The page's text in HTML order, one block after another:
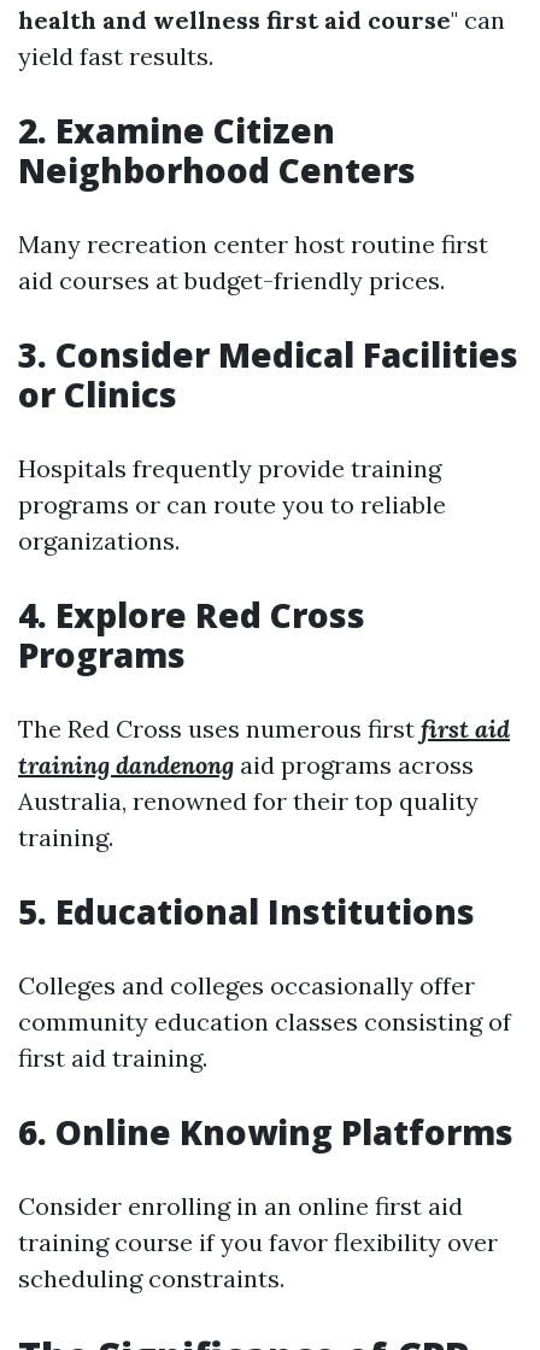
health and wellness first aid course" can
yield fast results.
2. Examine Citizen
Neighborhood Centers
Many recreation center host routine first
aid courses at budget-friendly prices.
3. Consider Medical Facilities
or Clinics
Hospitals frequently provide training
programs or can route you to reliable
organizations.
4. Explore Red Cross
Programs
The Red Cross uses numerous first first aid
training dandenong aid programs across
Australia, renowned for their top quality
training.
5. Educational Institutions
Colleges and colleges occasionally offer
community education classes consisting of
first aid training.
6. Online Knowing Platforms
Consider enrolling in an online first aid
training course if you favor flexibility over
scheduling constraints.